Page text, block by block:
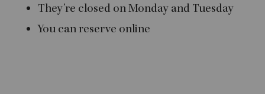
They’re closed on Monday and Tuesday
You can reserve online